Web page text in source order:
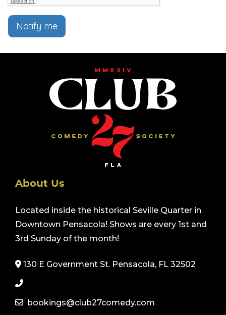
Notify me
About Us
Located inside the historical Seville Quarter in
Downtown Pensacola! Shows are every 1st and
3rd Sunday of the month!
130 E Government St. Pensacola, FL 32502
bookings@club27comedy.com